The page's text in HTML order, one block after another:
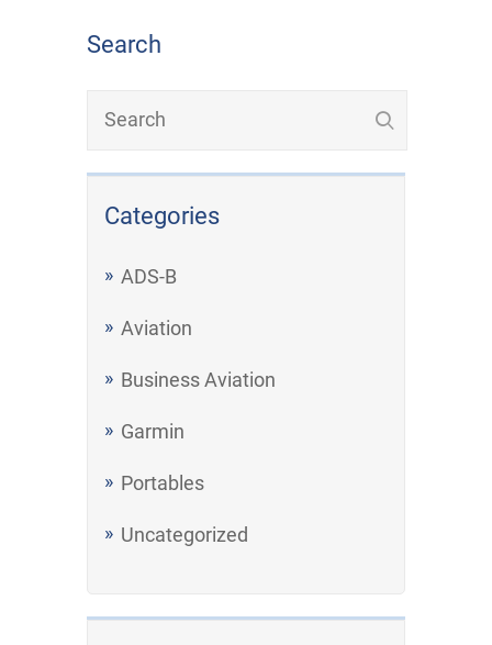
Search
Categories
ADS-B
Aviation
Business Aviation
Garmin
Portables
Uncategorized